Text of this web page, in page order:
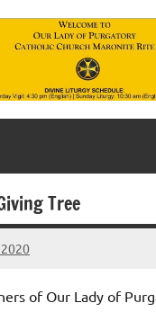
Tree
of Our Lady of